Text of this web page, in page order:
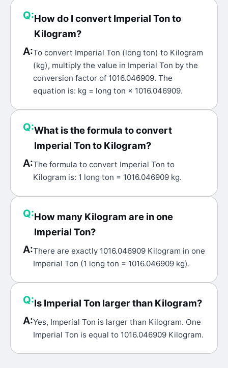
Q:How do I convert Imperial Ton to
Kilogram?
A:To convert Imperial Ton (long ton) to Kilogram
(kg), multiply the value in Imperial Ton by the
conversion factor of 1016.046909. The
equation is: kg = long ton × 1016.046909.
Q:What is the formula to convert
Imperial Ton to Kilogram?
A:The formula to convert Imperial Ton to
Kilogram is: 1 long ton = 1016.046909 kg.
Q:How many Kilogram are in one
Imperial Ton?
A:There are exactly 1016.046909 Kilogram in one
Imperial Ton (1 long ton = 1016.046909 kg).
Q:Is Imperial Ton larger than Kilogram?
A:Yes, Imperial Ton is larger than Kilogram. One
Imperial Ton is equal to 1016.046909 Kilogram.